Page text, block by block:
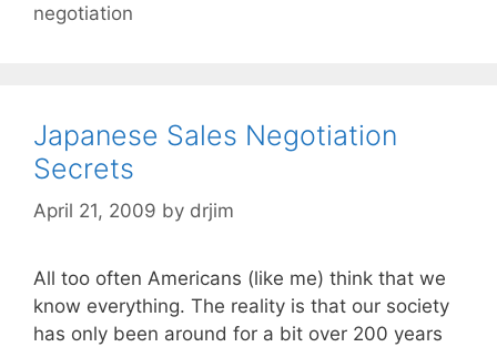
negotiation
Japanese Sales Negotiation
Secrets
April 21, 2009 by drjim
All too often Americans (like me) think that we
know everything. The reality is that our society
has only been around for a bit over 200 years